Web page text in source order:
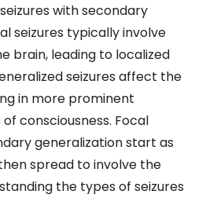
with secondary
seizures typically involve
brain, leading to localized
seizures affect the
in more prominent
consciousness. Focal
generalization start as
spread to involve the
the types of seizures